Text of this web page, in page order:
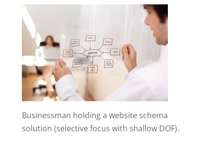
Businessman holding a website schema
solution (selective focus with shallow DOF).